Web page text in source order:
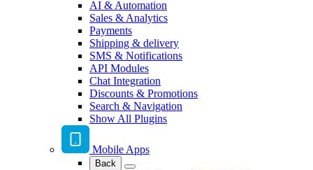
AI & Automation
Sales & Analytics
Payments
Shipping & delivery
SMS & Notifications
API Modules
Chat Integration
Discounts & Promotions
Search & Navigation
Show All Plugins
Mobile Apps
Back